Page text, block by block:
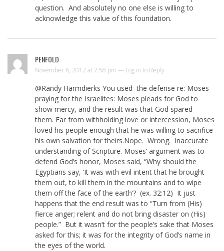
question. And absolutely no one else is willing to
acknowledge this value of this foundation.
PENFOLD
November 6, 2012 at 7:58 pm — Log in to Reply
@Randy Harmdierks You used the defense re: Moses
praying for the Israelites: Moses pleads for God to
show mercy, and the result was that God spared
them. Far from withholding love or intercession, Moses
loved his people enough that he was willing to sacrifice
his own salvation for theirs.Nope. Wrong. Inaccurate
understanding of Scripture. Moses’ argument was to
defend God’s honor, Moses said, “Why should the
Egyptians say, ‘It was with evil intent that he brought
them out, to kill them in the mountains and to wipe
them off the face of the earth’? (ex. 32:12) It just
happens that the end result was to “Turn from (His)
fierce anger; relent and do not bring disaster on (His)
people.” But it wasn’t for the people’s sake that Moses
asked for this; it was for the integrity of God’s name in
the eyes of the world.